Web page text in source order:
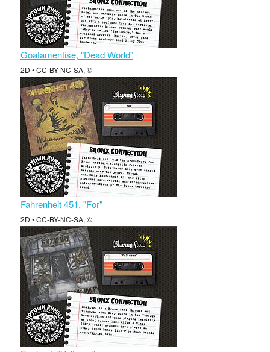
Goatamentise, "Dead World"
2D • CC-BY-NC-SA, ©
Fahrenheit 451, "For"
2D • CC-BY-NC-SA, ©